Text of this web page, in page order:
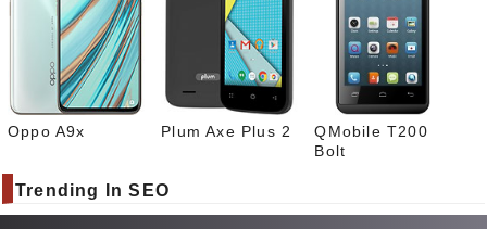
Oppo A9x Plum Axe Plus 2
QMobile T200
Bolt
Trending In SEO